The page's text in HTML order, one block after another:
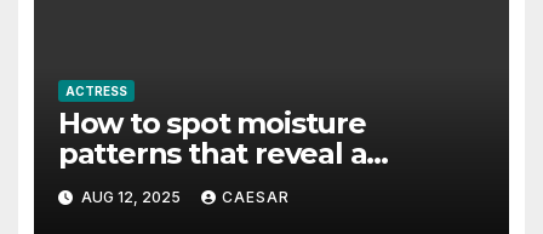
ACTRESS
How to spot moisture
patterns that reveal a
concealed leak behind the
tiles?
AUG 12, 2025 CAESAR